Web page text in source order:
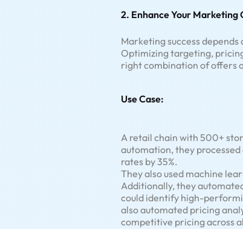
2. Enhance Your Marketing
Marketing success
Optimizing targeting,
right combination of offers
Use Case:
A retail chain with 500+
automation, they
rates by 35%.
They also used machine
Additionally, they
could identify high-
also automated pricing
competitive pricing across